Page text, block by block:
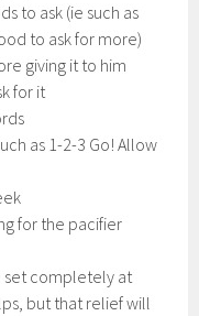
to ask (ie such as
to ask for more)
giving it to him
for it
as 1-2-3 Go! Allow
for the pacifier
set completely at
but that relief will